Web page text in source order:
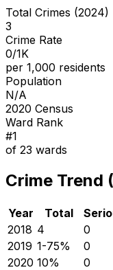
Total Crimes (2024)
3
Crime Rate
0/1K
per 1,000 residents
Population
N/A
2020 Census
Ward Rank
#1
of 23 wards
Crime Trend
Year Total
2018 4 0
2019 1-75% 0
2020 10% 0